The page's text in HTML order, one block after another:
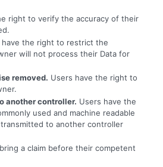
right to verify the accuracy of their
have the right to restrict the
will not process their Data for
removed. Users have the right to
another controller. Users have the
used and machine readable
to another controller
a claim before their competent